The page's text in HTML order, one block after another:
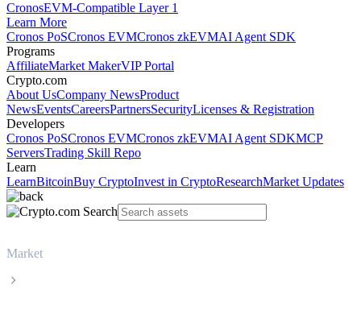
CronosEVM-Compatible Layer 1
Learn More
Cronos PoSCronos EVMCronos zkEVMAI Agent SDK
Programs
AffiliateMarket MakerVIP Portal
Crypto.com
About UsCompany NewsProduct
NewsEventsCareersPartnersSecurityLicenses & Registration
Developers
Cronos PoSCronos EVMCronos zkEVMAI Agent SDKMCP
ServersTrading Skill Repo
Learn
LearnBitcoinBuy CryptoInvest in CryptoResearchMarket Updates
Market